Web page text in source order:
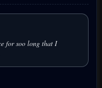
for soo long that I